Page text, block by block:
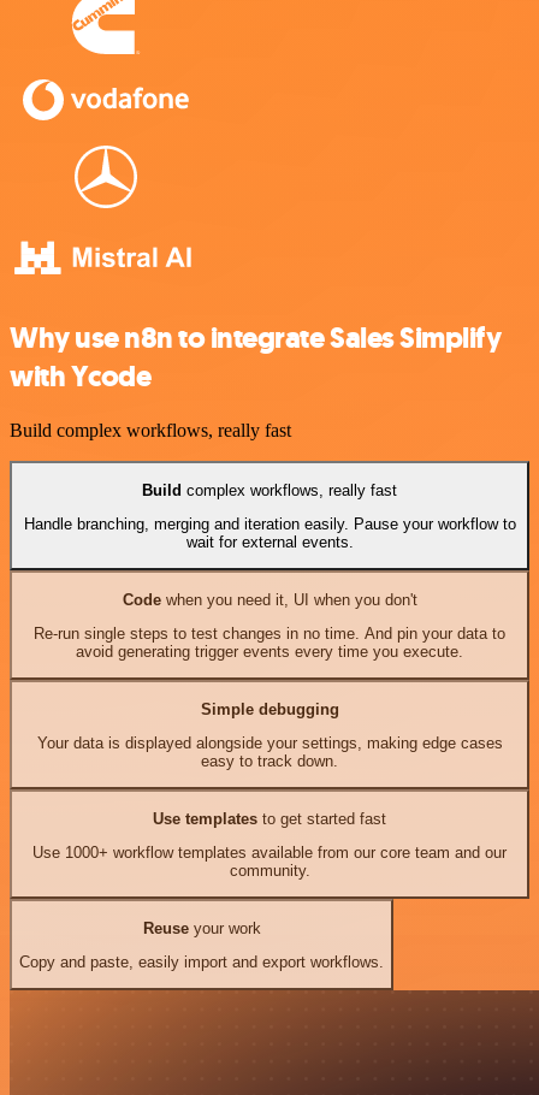
Why use n8n to integrate Sales Simplify
with Ycode
Build complex workflows, really fast
Build complex workflows, really fast
Handle branching, merging and iteration easily. Pause your workflow to
wait for external events.
Codewhen you need it, UI when you don't
Re-run single steps to test changes in no time. And pin your data to
avoid generating trigger events every time you execute.
Simple debugging
Your data is displayed alongside your settings, making edge cases
easy to track down.
Use templates to get started fast
Use 1000+ workflow templates available from our core team and our
community.
Reuseyour work
Copy and paste, easily import and export workflows.